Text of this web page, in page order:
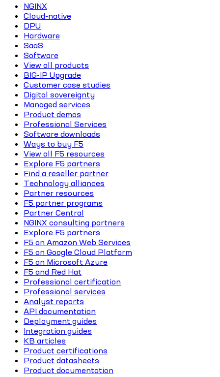
NGINX
Cloud-native
DPU
Hardware
SaaS
Software
View all products
BIG-IP Upgrade
Customer case studies
Digital sovereignty
Managed services
Product demos
Professional Services
Software downloads
Ways to buy F5
View all F5 resources
Explore F5 partners
Find a reseller partner
Technology alliances
Partner resources
F5 partner programs
Partner Central
NGINX consulting partners
Explore F5 partners
F5 on Amazon Web Services
F5 on Google Cloud Platform
F5 on Microsoft Azure
F5 and Red Hat
Professional certification
Professional services
Analyst reports
API documentation
Deployment guides
Integration guides
KB articles
Product certifications
Product datasheets
Product documentation